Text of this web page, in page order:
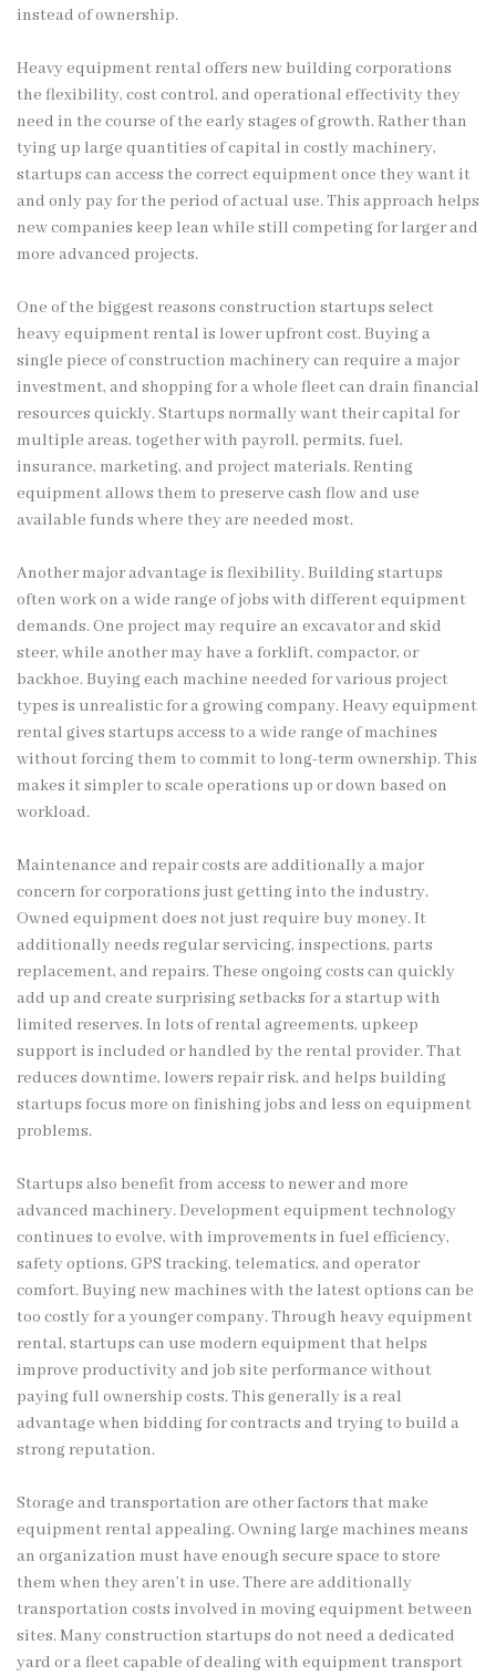
instead of ownership.
Heavy equipment rental offers new building corporations
the flexibility, cost control, and operational effectivity they
need in the course of the early stages of growth. Rather than
tying up large quantities of capital in costly machinery,
startups can access the correct equipment once they want it
and only pay for the period of actual use. This approach helps
new companies keep lean while still competing for larger and
more advanced projects.
One of the biggest reasons construction startups select
heavy equipment rental is lower upfront cost. Buying a
single piece of construction machinery can require a major
investment, and shopping for a whole fleet can drain financial
resources quickly. Startups normally want their capital for
multiple areas, together with payroll, permits, fuel,
insurance, marketing, and project materials. Renting
equipment allows them to preserve cash flow and use
available funds where they are needed most.
Another major advantage is flexibility. Building startups
often work on a wide range of jobs with different equipment
demands. One project may require an excavator and skid
steer, while another may have a forklift, compactor, or
backhoe. Buying each machine needed for various project
types is unrealistic for a growing company. Heavy equipment
rental gives startups access to a wide range of machines
without forcing them to commit to long-term ownership. This
makes it simpler to scale operations up or down based on
workload.
Maintenance and repair costs are additionally a major
concern for corporations just getting into the industry.
Owned equipment does not just require buy money. It
additionally needs regular servicing, inspections, parts
replacement, and repairs. These ongoing costs can quickly
add up and create surprising setbacks for a startup with
limited reserves. In lots of rental agreements, upkeep
support is included or handled by the rental provider. That
reduces downtime, lowers repair risk, and helps building
startups focus more on finishing jobs and less on equipment
problems.
Startups also benefit from access to newer and more
advanced machinery. Development equipment technology
continues to evolve, with improvements in fuel efficiency,
safety options, GPS tracking, telematics, and operator
comfort. Buying new machines with the latest options can be
too costly for a younger company. Through heavy equipment
rental, startups can use modern equipment that helps
improve productivity and job site performance without
paying full ownership costs. This generally is a real
advantage when bidding for contracts and trying to build a
strong reputation.
Storage and transportation are other factors that make
equipment rental appealing. Owning large machines means
an organization must have enough secure space to store
them when they aren’t in use. There are additionally
transportation costs involved in moving equipment between
sites. Many construction startups do not need a dedicated
yard or a fleet capable of dealing with equipment transport